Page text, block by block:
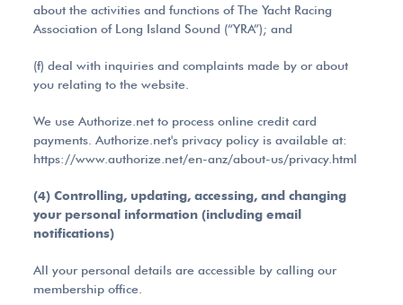
about the activities and functions of The Yacht Racing
Association of Long Island Sound (“YRA”); and
(f) deal with inquiries and complaints made by or about
you relating to the website.
We use Authorize.net to process online credit card
payments. Authorize.net's privacy policy is available at:
https://www.authorize.net/en-anz/about-us/privacy.html
(4) Controlling, updating, accessing, and changing
your personal information (including email
notifications)
All your personal details are accessible by calling our
membership office.